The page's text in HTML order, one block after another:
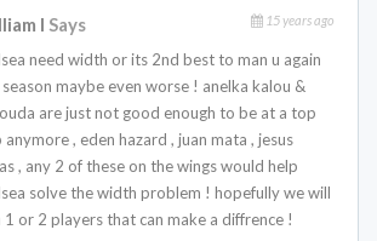
I Says 15 years ago
need width or its 2nd best to man u again
maybe even worse ! anelka kalou &
are just not good enough to be at a top
anymore , eden hazard , juan mata , jesus
, any 2 of these on the wings would help
solve the width problem ! hopefully we will
1 or 2 players that can make a diffrence !